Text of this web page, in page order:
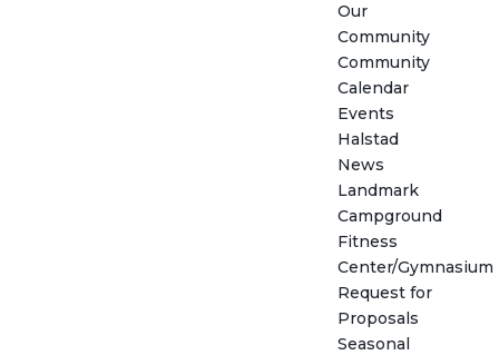
Our
Community
Community
Calendar
Events
Halstad
News
Landmark
Campground
Fitness
Center/Gymnasium
Request for
Proposals
Seasonal